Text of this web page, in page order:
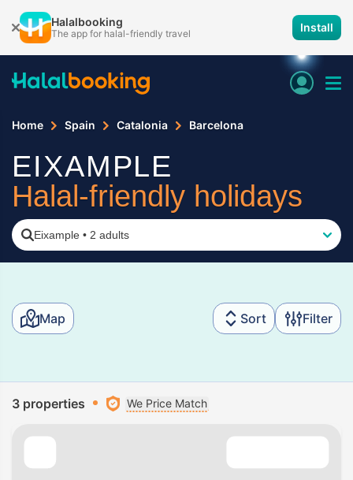
Halalbooking
The app for halal-friendly travel Install
Home Spain Catalonia Barcelona
EIXAMPLE
Halal-friendly holidays
Eixample • 2 adults
Map Sort Filter
3 properties We Price Match